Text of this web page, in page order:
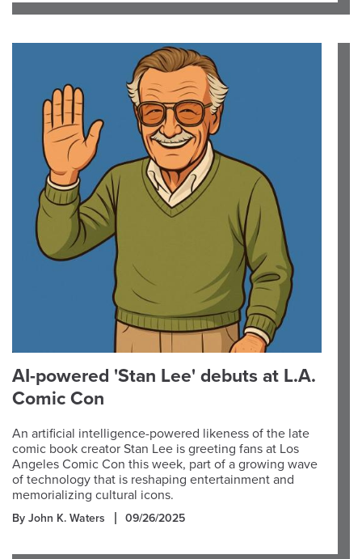
AI-powered 'Stan Lee' debuts at L.A.
Comic Con
An artificial intelligence-powered likeness of the late
comic book creator Stan Lee is greeting fans at Los
Angeles Comic Con this week, part of a growing wave
of technology that is reshaping entertainment and
memorializing cultural icons.
By John K. Waters 09/26/2025